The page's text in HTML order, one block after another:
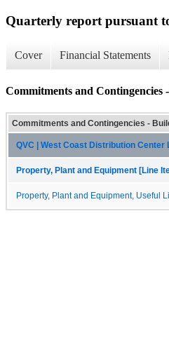
Quarterly report pursuant
Cover Financial Statements
Commitments and
Commitments and Contingencies -
QVC | West Coast Distribution Center
Property, Plant and Equipment [Line
Property, Plant and Equipment, Useful